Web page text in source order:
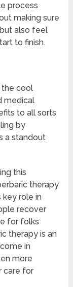
process
making sure
also feel
to finish.
the cool
medical
to all sorts
by
a standout
this
therapy
key role in
recover
for folks
therapy is an
in
more
care for